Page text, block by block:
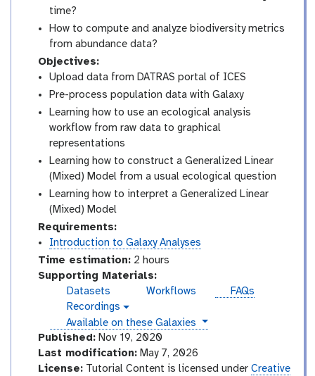
time?
How to compute and analyze biodiversity metrics
from abundance data?
Objectives:
Upload data from DATRAS portal of ICES
Pre-process population data with Galaxy
Learning how to use an ecological analysis
workflow from raw data to graphical
representations
Learning how to construct a Generalized Linear
(Mixed) Model from a usual ecological question
Learning how to interpret a Generalized Linear
(Mixed) Model
Requirements:
Introduction to Galaxy Analyses
Time estimation:2 hours
Supporting Materials:
Datasets
Workflows
FAQs
d
e
Recordings
instances
Available on these Galaxies
Published:Nov 19, 2020
Last modification:May 7, 2026
License:Tutorial Content is licensed under Creative